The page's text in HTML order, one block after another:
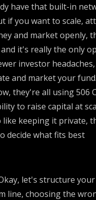
have that built-in
if you want to scale,
and market openly,
it's really the only
investor
and market your
they're all using 506
to raise capital at
like keeping it private,
decide what fits best
let's structure
line, choosing the